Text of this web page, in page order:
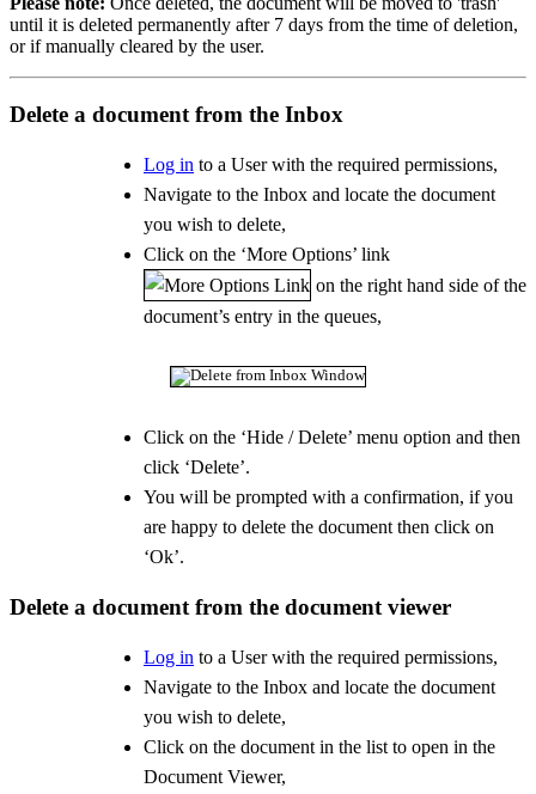
until it is deleted permanently after 7 days from the time of deletion,
or if manually cleared by the user.
Delete a document from the Inbox
Log in to a User with the required permissions,
Navigate to the Inbox and locate the document
you wish to delete,
Click on the ‘More Options’ link
on the right hand side of the
document’s entry in the queues,
Click on the ‘Hide / Delete’ menu option and then
click ‘Delete’.
You will be prompted with a confirmation, if you
are happy to delete the document then click on
‘Ok’.
Delete a document from the document viewer
Log in to a User with the required permissions,
Navigate to the Inbox and locate the document
you wish to delete,
Click on the document in the list to open in the
Document Viewer,